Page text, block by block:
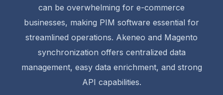
can be overwhelming for e-commerce
businesses, making PIM software essential for
streamlined operations. Akeneo and Magento
synchronization offers centralized data
management, easy data enrichment, and strong
API capabilities.